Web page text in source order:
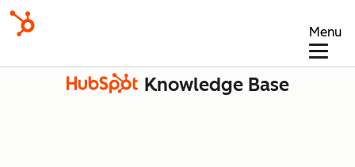
Menu
Knowledge Base